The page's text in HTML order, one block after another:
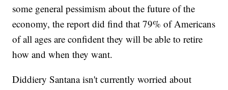
some general pessimism about the future of the
economy, the report did find that 79% of Americans
of all ages are confident they will be able to retire
how and when they want.
Diddiery Santana isn't currently worried about